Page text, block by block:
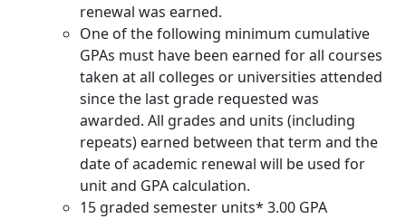
renewal was earned.
One of the following minimum cumulative
GPAs must have been earned for all courses
taken at all colleges or universities attended
since the last grade requested was
awarded. All grades and units (including
repeats) earned between that term and the
date of academic renewal will be used for
unit and GPA calculation.
15 graded semester units* 3.00 GPA